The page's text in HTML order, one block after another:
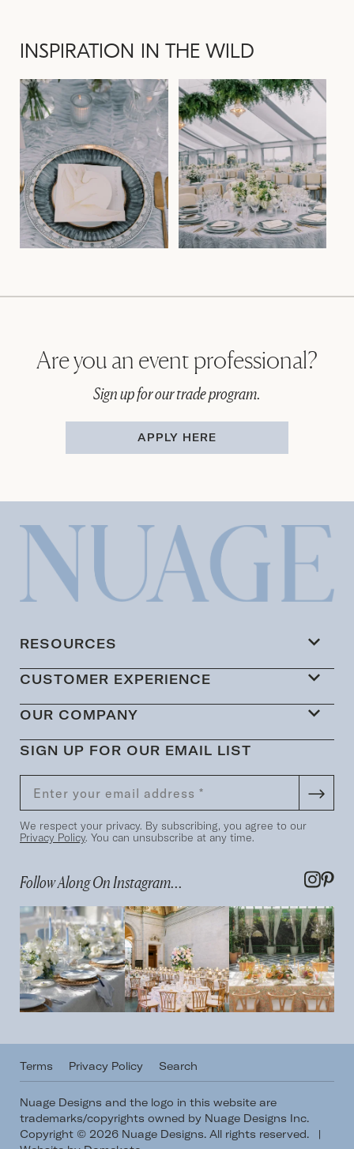
INSPIRATION IN THE WILD
Are you an event professional?
Sign up for our trade program.
APPLY HERE
RESOURCES
CUSTOMER EXPERIENCE
OUR COMPANY
SIGN UP FOR OUR EMAIL LIST
We respect your privacy. By subscribing, you agree to our
Privacy Policy. You can unsubscribe at any time.
Follow Along On Instagram...
Terms Privacy Policy Search
Nuage Designs and the logo in this website are
trademarks/copyrights owned by Nuage Designs Inc.
Copyright © 2026 Nuage Designs. All rights reserved.
|